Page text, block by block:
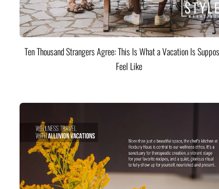
Ten Thousand Strangers Agree: This Is What a Vacation Is
Feel Like